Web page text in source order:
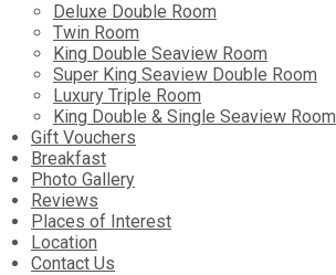
Deluxe Double Room
Twin Room
King Double Seaview Room
Super King Seaview Double Room
Luxury Triple Room
King Double & Single Seaview Room
Gift Vouchers
Breakfast
Photo Gallery
Reviews
Places of Interest
Location
Contact Us